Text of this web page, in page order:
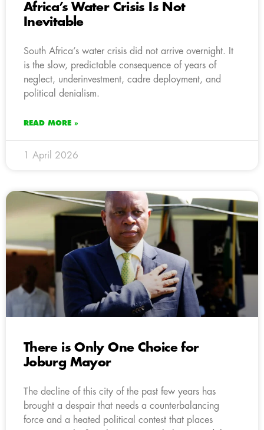
Africa’s Water Crisis Is Not
Inevitable
South Africa’s water crisis did not arrive overnight. It
is the slow, predictable consequence of years of
neglect, underinvestment, cadre deployment, and
political denialism.
READ MORE »
1 April 2026
There is Only One Choice for
Joburg Mayor
The decline of this city of the past few years has
brought a despair that needs a counterbalancing
force and a heated political contest that places